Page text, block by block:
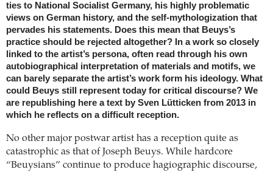
ties to National Socialist Germany, his highly problematic
views on German history, and the self-mythologization that
pervades his statements. Does this mean that Beuys’s
practice should be rejected altogether? In a work so closely
linked to the artist’s persona, often read through his own
autobiographical interpretation of materials and motifs, we
can barely separate the artist’s work form his ideology. What
could Beuys still represent today for critical discourse? We
are republishing here a text by Sven Lütticken from 2013 in
which he reflects on a difficult reception.
No other major postwar artist has a reception quite as
catastrophic as that of Joseph Beuys. While hardcore
“Beuysians” continue to produce hagiographic discourse,